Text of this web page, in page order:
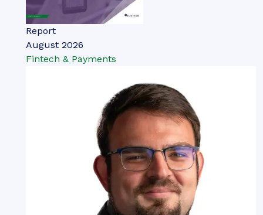
Report
August 2026
Fintech & Payments